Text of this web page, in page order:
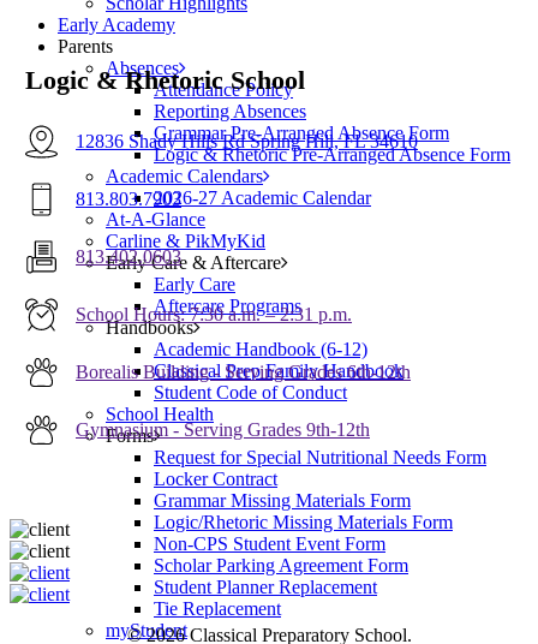
Early Academy
Parents
Absences
Attendance Policy
Reporting Absences
Grammar Pre-Arranged Absence Form
Logic & Rhetoric Pre-Arranged Absence Form
Academic Calendars
2026-27 Academic Calendar
At-A-Glance
Carline & PikMyKid
Early Care & Aftercare
Early Care
Aftercare Programs
Handbooks
Academic Handbook (6-12)
Classical Prep Family Handbook
Student Code of Conduct
School Health
Forms
Request for Special Nutritional Needs Form
Locker Contract
Grammar Missing Materials Form
Logic/Rhetoric Missing Materials Form
Non-CPS Student Event Form
Scholar Parking Agreement Form
Student Planner Replacement
Tie Replacement
myStudent
Logic & Rhetoric School
12836 Shady Hills Rd Spring Hill, FL 34610
813.803.7903
813.402.0603
School Hours: 7:30 a.m. – 2:31 p.m.
Borealis Building - Serving Grades 6th-12th
Gymnasium - Serving Grades 9th-12th
© 2026 Classical Preparatory School.